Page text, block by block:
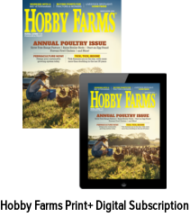
Hobby Farms Print+ Digital Subscription